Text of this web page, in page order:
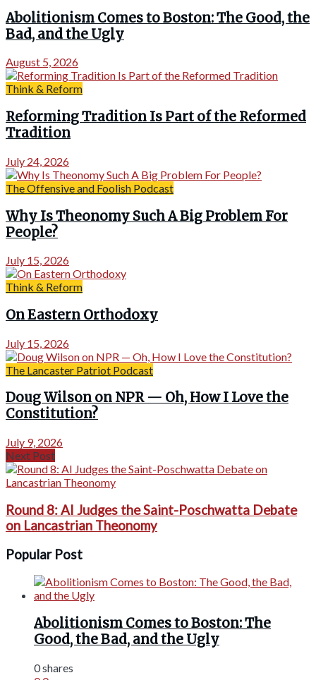
Abolitionism Comes to Boston: The Good, the
Bad, and the Ugly
August 5, 2026
Think & Reform
Reforming Tradition Is Part of the Reformed
Tradition
July 24, 2026
The Offensive and Foolish Podcast
Why Is Theonomy Such A Big Problem For
People?
July 15, 2026
Think & Reform
On Eastern Orthodoxy
July 15, 2026
The Lancaster Patriot Podcast
Doug Wilson on NPR — Oh, How I Love the
Constitution?
July 9, 2026
Next Post
Round 8: AI Judges the Saint-Poschwatta Debate
on Lancastrian Theonomy
Popular Post
Abolitionism Comes to Boston: The
Good, the Bad, and the Ugly
0 shares